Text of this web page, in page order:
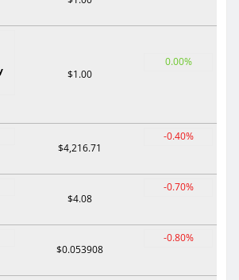
$1.00
0.00%
$4,216.71
-0.40%
$4.08
-0.70%
$0.053908
-0.80%